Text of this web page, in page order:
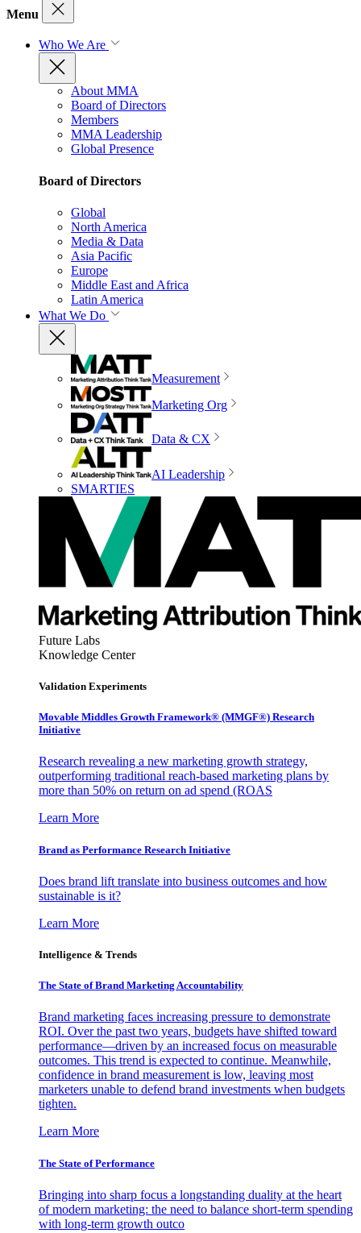
Menu
Who We Are
About MMA
Board of Directors
Members
MMA Leadership
Global Presence
Board of Directors
Global
North America
Media & Data
Asia Pacific
Europe
Middle East and Africa
Latin America
What We Do
Measurement
Marketing Org
Data & CX
AI Leadership
SMARTIES
Future Labs
Knowledge Center
Validation Experiments
Movable Middles Growth Framework® (MMGF®) Research
Initiative
Research revealing a new marketing growth strategy,
outperforming traditional reach-based marketing plans by
more than 50% on return on ad spend (ROAS
Learn More
Brand as Performance Research Initiative
Does brand lift translate into business outcomes and how
sustainable is it?
Learn More
Intelligence & Trends
The State of Brand Marketing Accountability
Brand marketing faces increasing pressure to demonstrate
ROI. Over the past two years, budgets have shifted toward
performance—driven by an increased focus on measurable
outcomes. This trend is expected to continue. Meanwhile,
confidence in brand measurement is low, leaving most
marketers unable to defend brand investments when budgets
tighten.
Learn More
The State of Performance
Bringing into sharp focus a longstanding duality at the heart
of modern marketing: the need to balance short-term spending
with long-term growth outco